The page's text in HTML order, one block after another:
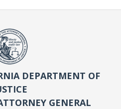
DEPARTMENT OF
GENERAL